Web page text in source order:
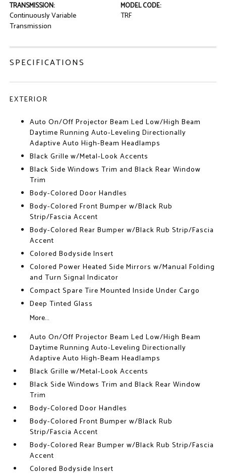
TRANSMISSION:
Continuously Variable
Transmission
MODEL CODE:
TRF
SPECIFICATIONS
EXTERIOR
Auto On/Off Projector Beam Led Low/High Beam
Daytime Running Auto-Leveling Directionally
Adaptive Auto High-Beam Headlamps
Black Grille w/Metal-Look Accents
Black Side Windows Trim and Black Rear Window
Trim
Body-Colored Door Handles
Body-Colored Front Bumper w/Black Rub
Strip/Fascia Accent
Body-Colored Rear Bumper w/Black Rub Strip/Fascia
Accent
Colored Bodyside Insert
Colored Power Heated Side Mirrors w/Manual Folding
and Turn Signal Indicator
Compact Spare Tire Mounted Inside Under Cargo
Deep Tinted Glass
More...
Auto On/Off Projector Beam Led Low/High Beam
Daytime Running Auto-Leveling Directionally
Adaptive Auto High-Beam Headlamps
Black Grille w/Metal-Look Accents
Black Side Windows Trim and Black Rear Window
Trim
Body-Colored Door Handles
Body-Colored Front Bumper w/Black Rub
Strip/Fascia Accent
Body-Colored Rear Bumper w/Black Rub Strip/Fascia
Accent
Colored Bodyside Insert